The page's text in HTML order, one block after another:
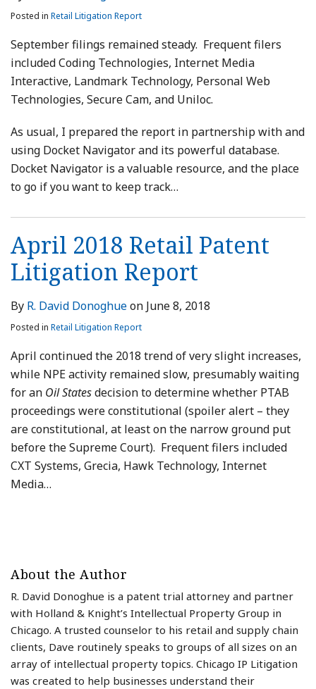
Posted in Retail Litigation Report
September filings remained steady. Frequent filers
included Coding Technologies, Internet Media
Interactive, Landmark Technology, Personal Web
Technologies, Secure Cam, and Uniloc.
As usual, I prepared the report in partnership with and
using Docket Navigator and its powerful database.
Docket Navigator is a valuable resource, and the place
to go if you want to keep track…
April 2018 Retail Patent
Litigation Report
By R. David Donoghueon June 8, 2018
Posted in Retail Litigation Report
April continued the 2018 trend of very slight increases,
while NPE activity remained slow, presumably waiting
for an Oil Statesdecision to determine whether PTAB
proceedings were constitutional (spoiler alert – they
are constitutional, at least on the narrow ground put
before the Supreme Court). Frequent filers included
CXT Systems, Grecia, Hawk Technology, Internet
Media…
About the Author
R. David Donoghue is a patent trial attorney and partner
with Holland & Knight’s Intellectual Property Group in
Chicago. A trusted counselor to his retail and supply chain
clients, Dave routinely speaks to groups of all sizes on an
array of intellectual property topics. Chicago IP Litigation
was created to help businesses understand their